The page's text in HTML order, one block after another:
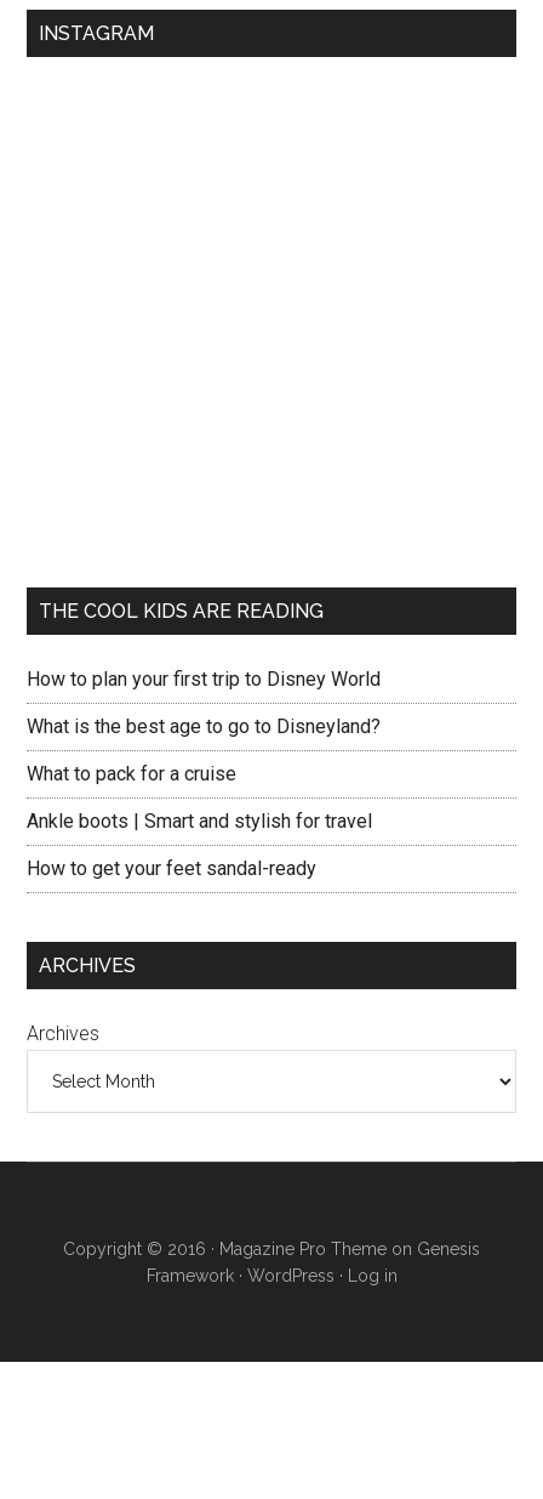
INSTAGRAM
THE COOL KIDS ARE READING
How to plan your first trip to Disney World
What is the best age to go to Disneyland?
What to pack for a cruise
Ankle boots | Smart and stylish for travel
How to get your feet sandal-ready
ARCHIVES
Archives
Copyright © 2016 · Magazine Pro Theme on Genesis
Framework · WordPress ·
Log in